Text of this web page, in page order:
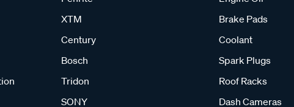
XTM
Century
Bosch
Tridon
SONY
Brake Pads
Coolant
Spark Plugs
Roof Racks
Dash Cameras